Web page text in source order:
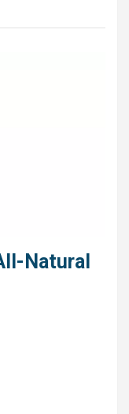
Natural